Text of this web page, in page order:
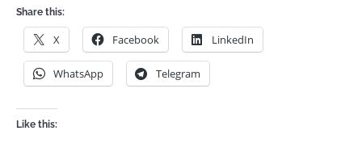
Share this:
X Facebook LinkedIn
WhatsApp Telegram
Like this: